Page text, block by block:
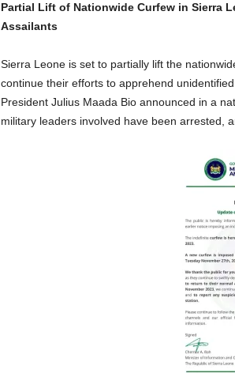
Partial Lift of Nationwide Curfew in Sierra
Assailants
Sierra Leone is set to partially lift the
continue their efforts to apprehend
President Julius Maada Bio announced in a
military leaders involved have been arrested,